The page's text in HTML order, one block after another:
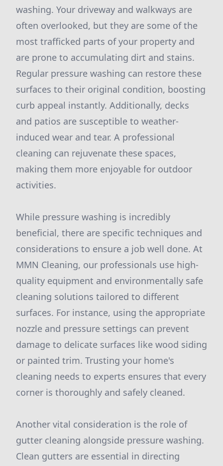
washing. Your driveway and walkways are
often overlooked, but they are some of the
most trafficked parts of your property and
are prone to accumulating dirt and stains.
Regular pressure washing can restore these
surfaces to their original condition, boosting
curb appeal instantly. Additionally, decks
and patios are susceptible to weather-
induced wear and tear. A professional
cleaning can rejuvenate these spaces,
making them more enjoyable for outdoor
activities.
While pressure washing is incredibly
beneficial, there are specific techniques and
considerations to ensure a job well done. At
MMN Cleaning, our professionals use high-
quality equipment and environmentally safe
cleaning solutions tailored to different
surfaces. For instance, using the appropriate
nozzle and pressure settings can prevent
damage to delicate surfaces like wood siding
or painted trim. Trusting your home's
cleaning needs to experts ensures that every
corner is thoroughly and safely cleaned.
Another vital consideration is the role of
gutter cleaning alongside pressure washing.
Clean gutters are essential in directing